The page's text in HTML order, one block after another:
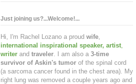
Just joining us?...Welcome!...
Hi, I'm Rachel Lozano a proud wife
international inspirational speaker, artist
writer and traveler . I am also a 3-time
survivor of Askin's tumor of the spinal cord
(a sarcoma cancer found in the chest area). My
right lung was removed a couple years ago and